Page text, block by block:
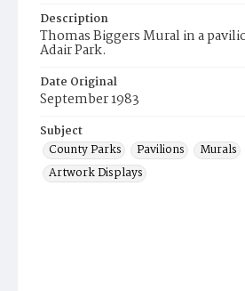
Description
Thomas Biggers Mural in a
Adair Park.
Date Original
September 1983
Subject
County Parks
Pavilions Murals
Artwork Displays